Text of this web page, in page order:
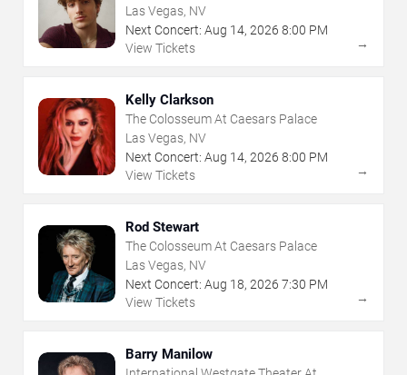
Las Vegas, NV
Next Concert: Aug 14, 2026 8:00 PM
View Tickets
→
Kelly Clarkson
The Colosseum At Caesars Palace
Las Vegas, NV
Next Concert: Aug 14, 2026 8:00 PM
View Tickets
→
Rod Stewart
The Colosseum At Caesars Palace
Las Vegas, NV
Next Concert: Aug 18, 2026 7:30 PM
View Tickets
→
Barry Manilow